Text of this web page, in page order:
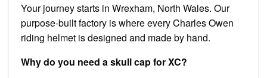
Your journey starts in Wrexham, North Wales. Our
purpose-built factory is where every Charles Owen
riding helmet is designed and made by hand.
Why do you need a skull cap for XC?